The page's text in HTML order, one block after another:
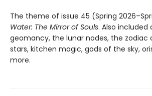
The theme of issue 45 (Spring
Water: The Mirror of Souls. Also included
geomancy, the lunar nodes, the zodiac
stars, kitchen magic, gods of the sky,
more.